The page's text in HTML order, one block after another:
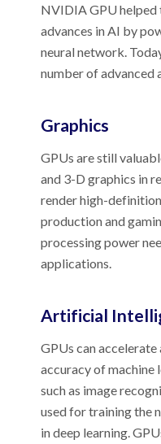
NVIDIA GPU helped
advances in AI by
neural network.
number of advanced
Graphics
GPUs are still
and 3-D graphics in
render high-
production and
processing power
applications.
Artificial
GPUs can
accuracy of machine
such as image
used for training the
in deep learning.